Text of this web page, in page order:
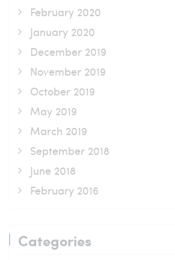
February 2020
January 2020
December 2019
November 2019
October 2019
May 2019
March 2019
September 2018
June 2018
February 2016
Categories